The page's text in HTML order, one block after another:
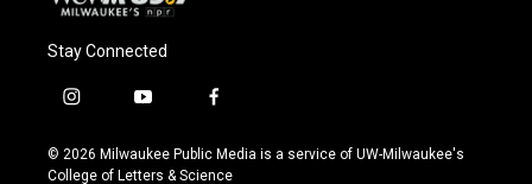
Stay Connected
i
s
t
y
u
t
f
c
e
© 2026 Milwaukee Public Media is a service of UW-Milwaukee's
College of Letters & Science